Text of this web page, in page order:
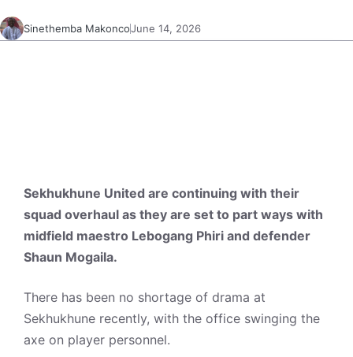
Sinethemba MakoncoJune 14, 2026
Sekhukhune United are continuing with their
squad overhaul as they are set to part ways with
midfield maestro Lebogang Phiri and defender
Shaun Mogaila.
There has been no shortage of drama at
Sekhukhune recently, with the office swinging the
axe on player personnel.